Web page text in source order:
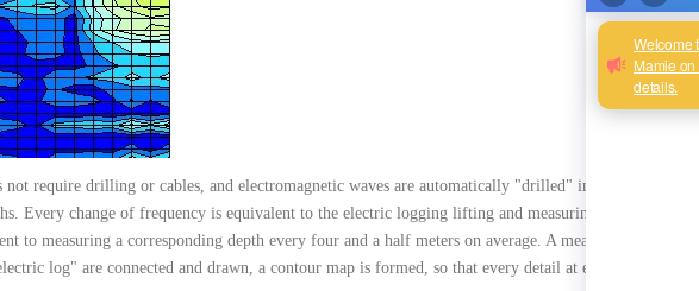
require drilling or cables, and electromagnetic waves are automatically "drilled" into the ground.
Every change of frequency is equivalent to the electric logging lifting and measuring geological data
to measuring a corresponding depth every four and a half meters on average. A measuring point is
log" are connected and drawn, a contour map is formed, so that every detail at every depth of